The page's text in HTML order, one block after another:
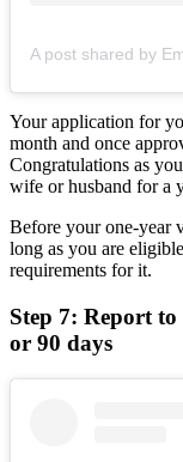
Your application for
month and once
Congratulations as
wife or husband for a
Before your one-year
long as you are
requirements for it.
Step 7: Report
or 90 days